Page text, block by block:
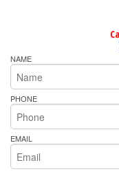
NAME
PHONE
EMAIL